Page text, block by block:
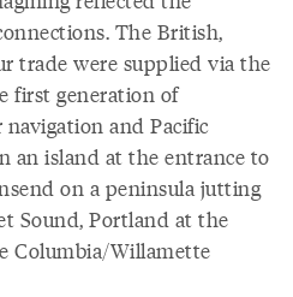
The British,
trade were supplied via the
first generation of
and Pacific
an island at the entrance to
on a peninsula jutting
Sound, Portland at the
Columbia/Willamette